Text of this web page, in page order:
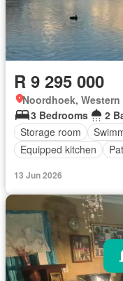
R 9 295 000
Noordhoek, Western
3 Bedrooms
2
Storage room
Equipped kitchen
13 Jun 2026